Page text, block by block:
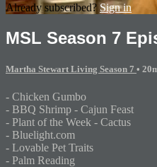
Already subscribed? Sign in
MSL Season 7
Martha Stewart Living Season 7 •
- Chicken Gumbo
- BBQ Shrimp - Cajun Feast
- Plant of the Week - Cactus
- Bluelight.com
- Lovable Pet Traits
- Palm Reading